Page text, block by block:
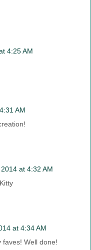
4:25 AM
AM
at 4:32 AM
at 4:34 AM
faves! Well done!